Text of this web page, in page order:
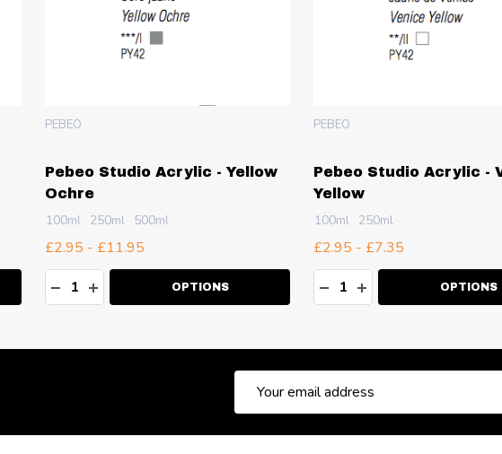
Pebeo Studio Acrylic - Yellow
Ochre
PEBEO
100ml 250ml 500ml
£2.95 - £11.95
Quantity:
DECREASE QUANTITY:
INCREASE QUANTITY:
OPTIONS
Pebeo Studio Acrylic -
Yellow
PEBEO
100ml 250ml
£2.95 - £7.35
Quantity:
DECREASE QUANTITY:
INCREASE OPTIONS
Address